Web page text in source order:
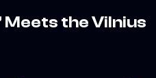
Meets the Vilnius